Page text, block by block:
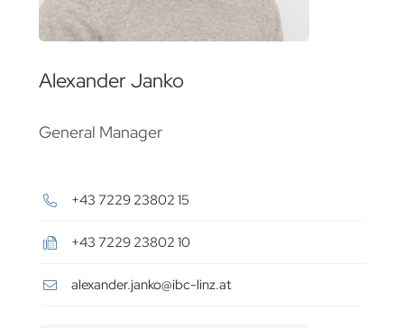
Alexander Janko
General Manager
+43 7229 23802 15
+43 7229 23802 10
alexander.janko@ibc-linz.at